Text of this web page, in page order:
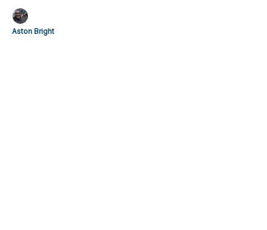
Aston Bright